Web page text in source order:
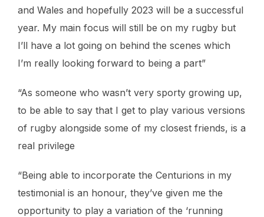
and Wales and hopefully 2023 will be a successful
year. My main focus will still be on my rugby but
I’ll have a lot going on behind the scenes which
I’m really looking forward to being a part”
“As someone who wasn’t very sporty growing up,
to be able to say that I get to play various versions
of rugby alongside some of my closest friends, is a
real privilege
“Being able to incorporate the Centurions in my
testimonial is an honour, they’ve given me the
opportunity to play a variation of the ‘running